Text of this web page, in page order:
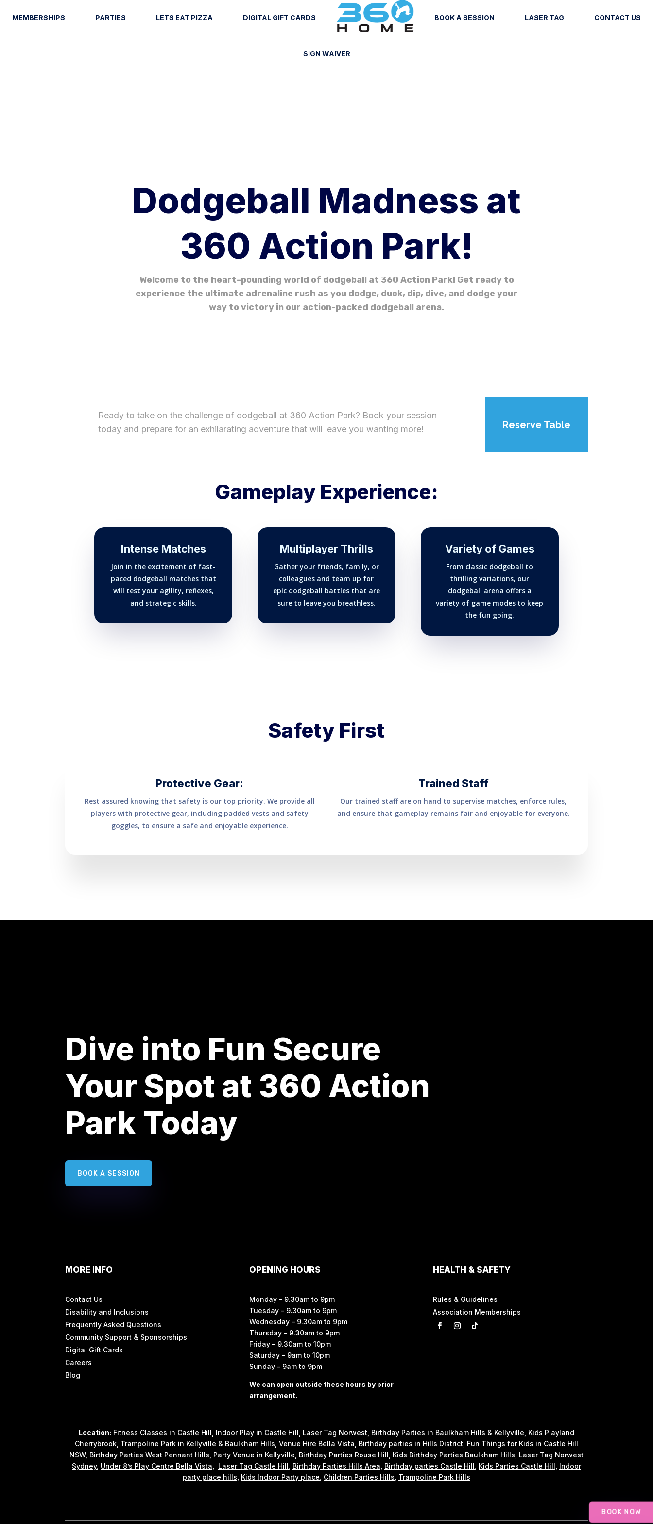
MEMBERSHIPS PARTIES LETS EAT PIZZA DIGITAL GIFT CARDS BOOK A SESSION LASER TAG CONTACT US
SIGN WAIVER
Dodgeball Madness at
360 Action Park!
Welcome to the heart-pounding world of dodgeball at 360 Action Park! Get ready to
experience the ultimate adrenaline rush as you dodge, duck, dip, dive, and dodge your
way to victory in our action-packed dodgeball arena.
Ready to take on the challenge of dodgeball at 360 Action Park? Book your session
today and prepare for an exhilarating adventure that will leave you wanting more!
Reserve Table
Gameplay Experience:
Intense Matches
Join in the excitement of fast-
paced dodgeball matches that
will test your agility, reflexes,
and strategic skills.
Multiplayer Thrills
Gather your friends, family, or
colleagues and team up for
epic dodgeball battles that are
sure to leave you breathless.
Variety of Games
From classic dodgeball to
thrilling variations, our
dodgeball arena offers a
variety of game modes to keep
the fun going.
Safety First
Protective Gear:
Rest assured knowing that safety is our top priority. We provide all
players with protective gear, including padded vests and safety
goggles, to ensure a safe and enjoyable experience.
Trained Staff
Our trained staff are on hand to supervise matches, enforce rules,
and ensure that gameplay remains fair and enjoyable for everyone.
Dive into Fun Secure
Your Spot at 360 Action
Park Today
BOOK A SESSION
MORE INFO
Contact Us
Disability and Inclusions
Frequently Asked Questions
Community Support & Sponsorships
Digital Gift Cards
Careers
Blog
OPENING HOURS
Monday – 9.30am to 9pm
Tuesday – 9.30am to 9pm
Wednesday – 9.30am to 9pm
Thursday – 9.30am to 9pm
Friday – 9.30am to 10pm
Saturday – 9am to 10pm
Sunday – 9am to 9pm
We can open outside these hours by prior
arrangement.
HEALTH & SAFETY
Rules & Guidelines
Association Memberships
Location: Fitness Classes in Castle Hill Indoor Play in Castle Hill Laser Tag Norwest Birthday Parties in Baulkham Hills & Kellyville Kids Playland
Cherrybrook Trampoline Park in Kellyville & Baulkham Hills Venue Hire Bella Vista Birthday parties in Hills District Fun Things for Kids in Castle Hill
NSW, Birthday Parties West Pennant Hills Party Venue in Kellyville Birthday Parties Rouse Hill Kids Birthday Parties Baulkham Hills Laser Tag Norwest
Sydney, Under 8’s Play Centre Bella Vista Laser Tag Castle Hill Birthday Parties Hills Area Birthday parties Castle Hill Kids Parties Castle Hill Indoor
party place hills Kids Indoor Party place Children Parties Hills Trampoline Park Hills
BOOK NOW